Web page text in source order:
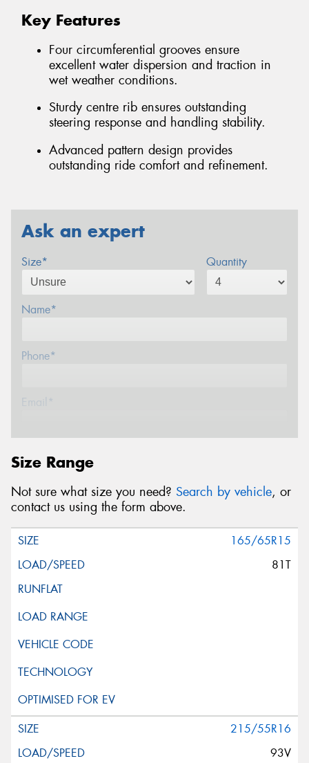
Key Features
Four circumferential grooves ensure
excellent water dispersion and traction in
wet weather conditions.
Sturdy centre rib ensures outstanding
steering response and handling stability.
Advanced pattern design provides
outstanding ride comfort and refinement.
Ask an expert
Size* Quantity
Name*
Phone*
Email*
Message (optional)
This site is protected by reCAPTCHA and the Google
Privacy Policy and
Request Quote
Size Range
Not sure what size you need? Search by vehicle, or
contact us using the form above.
165/65R15
81T
215/55R16
93V